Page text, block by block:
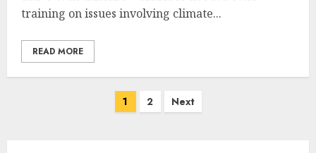
training on issues involving climate...
READ MORE
1 2 Next